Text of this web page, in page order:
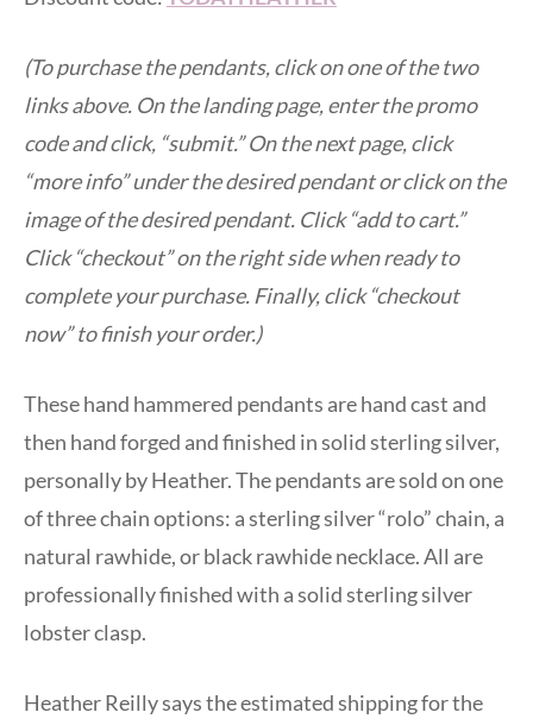
(To purchase the pendants, click on one of the two
links above. On the landing page, enter the promo
code and click, “submit.” On the next page, click
“more info” under the desired pendant or click on the
image of the desired pendant. Click “add to cart.”
Click “checkout” on the right side when ready to
complete your purchase. Finally, click “checkout
now” to finish your order.)
These hand hammered pendants are hand cast and
then hand forged and finished in solid sterling silver,
personally by Heather. The pendants are sold on one
of three chain options: a sterling silver “rolo” chain, a
natural rawhide, or black rawhide necklace. All are
professionally finished with a solid sterling silver
lobster clasp.
Heather Reilly says the estimated shipping for the